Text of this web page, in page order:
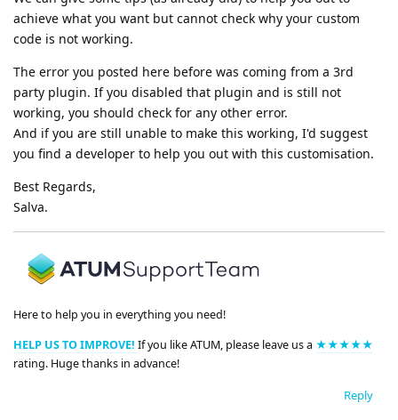
achieve what you want but cannot check why your custom
code is not working.
The error you posted here before was coming from a 3rd
party plugin. If you disabled that plugin and is still not
working, you should check for any other error.
And if you are still unable to make this working, I'd suggest
you find a developer to help you out with this customisation.
Best Regards,
Salva.
Here to help you in everything you need!
HELP US TO IMPROVE! If you like ATUM, please leave us a ★★★★★
rating. Huge thanks in advance!
Reply